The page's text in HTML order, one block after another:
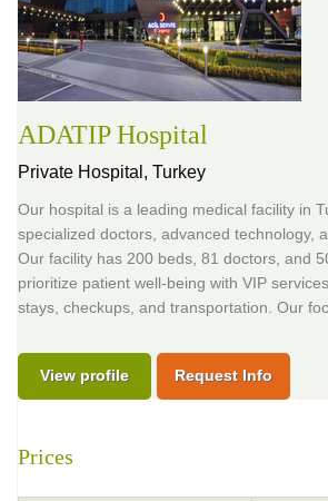
ADATIP Hospital
Private Hospital, Turkey
Our hospital is a leading medical facility in
specialized doctors, advanced technology,
Our facility has 200 beds, 81 doctors, and
prioritize patient well-being with VIP
stays, checkups, and transportation. Our
View profile Request Info
Prices